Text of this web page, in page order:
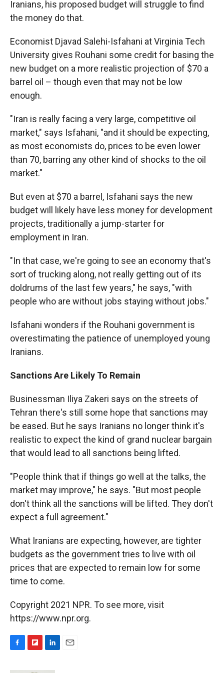
Iranians, his proposed budget will struggle to find
the money do that.
Economist Djavad Salehi-Isfahani at Virginia Tech
University gives Rouhani some credit for basing the
new budget on a more realistic projection of $70 a
barrel oil – though even that may not be low
enough.
"Iran is really facing a very large, competitive oil
market," says Isfahani, "and it should be expecting,
as most economists do, prices to be even lower
than 70, barring any other kind of shocks to the oil
market."
But even at $70 a barrel, Isfahani says the new
budget will likely have less money for development
projects, traditionally a jump-starter for
employment in Iran.
"In that case, we're going to see an economy that's
sort of trucking along, not really getting out of its
doldrums of the last few years," he says, "with
people who are without jobs staying without jobs."
Isfahani wonders if the Rouhani government is
overestimating the patience of unemployed young
Iranians.
Sanctions Are Likely To Remain
Businessman Iliya Zakeri says on the streets of
Tehran there's still some hope that sanctions may
be eased. But he says Iranians no longer think it's
realistic to expect the kind of grand nuclear bargain
that would lead to all sanctions being lifted.
"People think that if things go well at the talks, the
market may improve," he says. "But most people
don't think all the sanctions will be lifted. They don't
expect a full agreement."
What Iranians are expecting, however, are tighter
budgets as the government tries to live with oil
prices that are expected to remain low for some
time to come.
Copyright 2021 NPR. To see more, visit
https://www.npr.org.
F
F
L